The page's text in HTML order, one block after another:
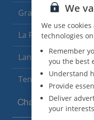
Gran Canaria (14
La Palma (8 Resorts)
Lanzarote (13 Resorts)
Tenerife
Channel Islands
We
We use
technologies
Remember
you the best
Understand
Provide
Deliver
your interests